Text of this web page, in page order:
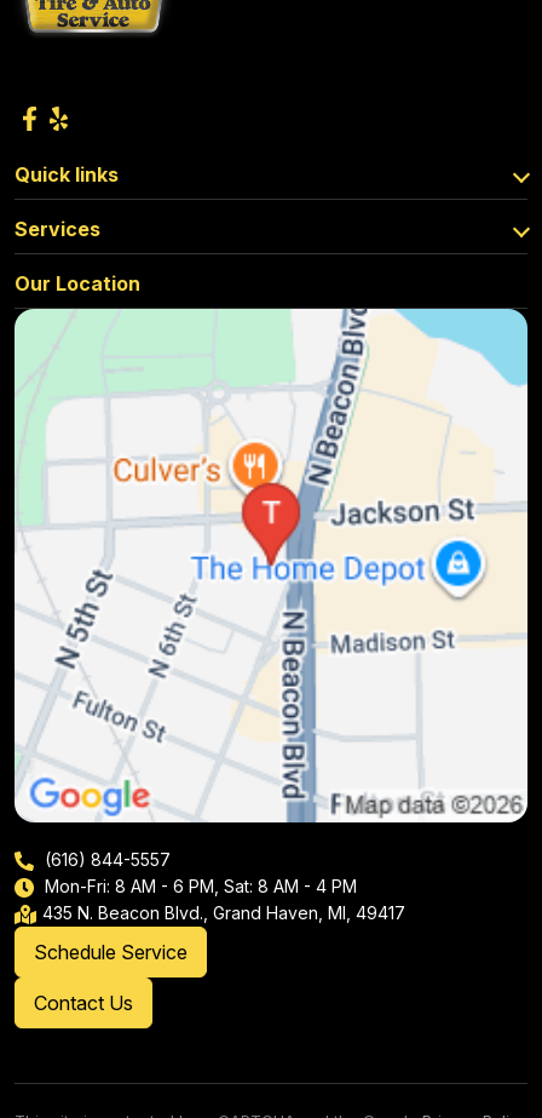
Quick links
Services
Our Location
(616) 844-5557
Mon-Fri: 8 AM - 6 PM, Sat: 8 AM - 4 PM
435 N. Beacon Blvd., Grand Haven, MI, 49417
Schedule Service
Contact Us